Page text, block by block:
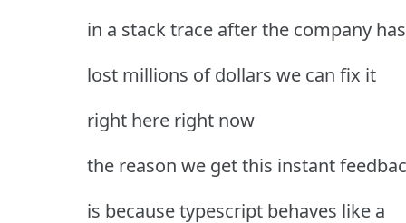
in a stack trace after the company has
lost millions of dollars we can fix it
right here right now
the reason we get this instant
is because typescript behaves like a